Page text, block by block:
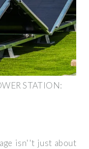
STATION:
isn''t just about